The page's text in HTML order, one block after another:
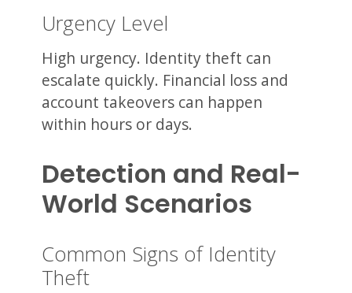
Urgency Level
High urgency. Identity theft can
escalate quickly. Financial loss and
account takeovers can happen
within hours or days.
Detection and Real-
World Scenarios
Common Signs of Identity
Theft